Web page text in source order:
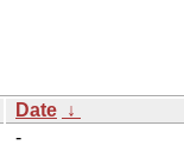
Date ↓
-